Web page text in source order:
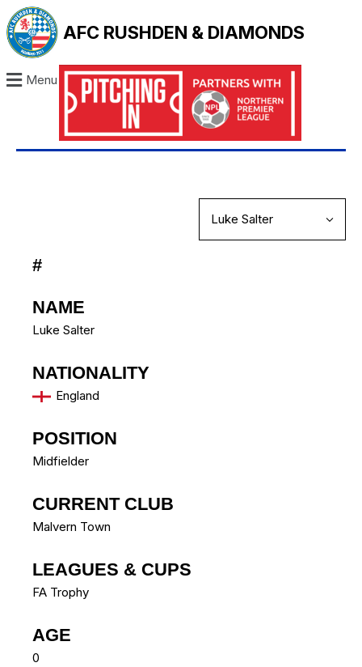
AFC RUSHDEN & DIAMONDS
Menu
#
NAME
Luke Salter
NATIONALITY
England
POSITION
Midfielder
CURRENT CLUB
Malvern Town
LEAGUES & CUPS
FA Trophy
AGE
0